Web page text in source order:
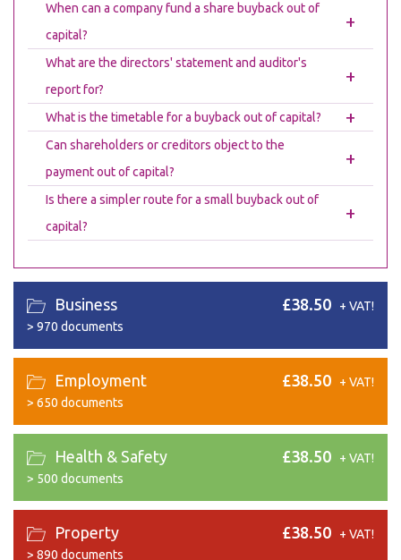
When can a company fund a share buyback out of
capital?
+
What are the directors' statement and auditor's
report for?
+
What is the timetable for a buyback out of capital? +
Can shareholders or creditors object to the
payment out of capital?
+
Is there a simpler route for a small buyback out of
capital?
+
Business
> 970 documents
£38.50 + VAT!
Employment
> 650 documents
£38.50 + VAT!
Health & Safety
> 500 documents
£38.50 + VAT!
Property
> 890 documents
£38.50 + VAT!